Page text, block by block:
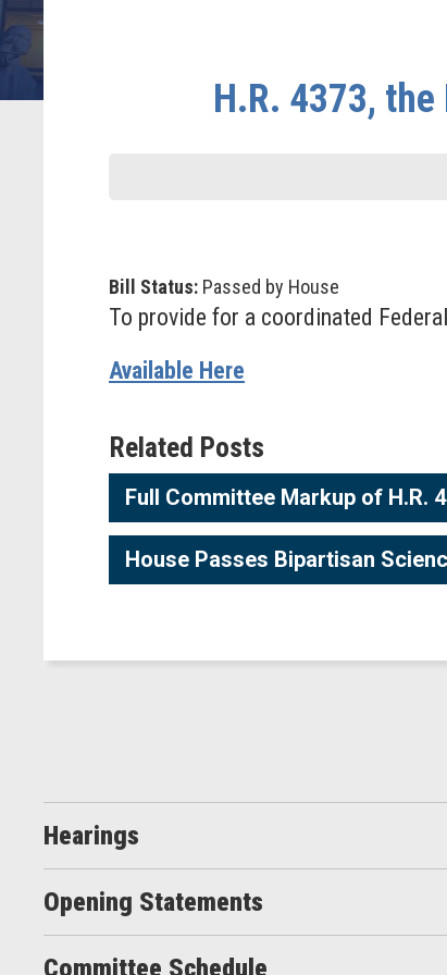
H.R. 4373,
Bill Status: Passed by House
To provide for a coordinated
Available Here
Related Posts
Full Committee Markup of H.R.
House Passes Bipartisan
Hearings
Opening Statements
Committee Schedule